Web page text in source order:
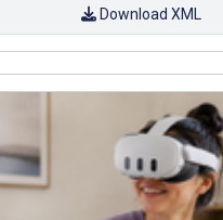
Download XML